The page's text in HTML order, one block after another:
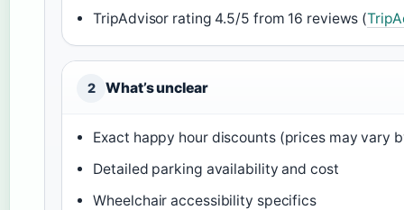
TripAdvisor rating 4.5/5 from 16 reviews (
2 What’s unclear
Exact happy hour discounts (prices may vary
Detailed parking availability and cost
Wheelchair accessibility specifics